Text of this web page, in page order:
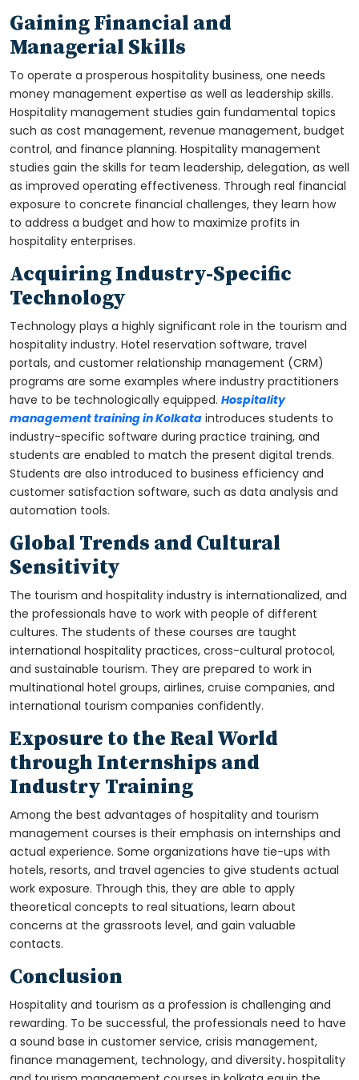
Gaining Financial and
Managerial Skills
To operate a prosperous hospitality business, one needs
money management expertise as well as leadership skills.
Hospitality management studies gain fundamental topics
such as cost management, revenue management, budget
control, and finance planning. Hospitality management
studies gain the skills for team leadership, delegation, as well
as improved operating effectiveness. Through real financial
exposure to concrete financial challenges, they learn how
to address a budget and how to maximize profits in
hospitality enterprises.
Acquiring Industry-Specific
Technology
Technology plays a highly significant role in the tourism and
hospitality industry. Hotel reservation software, travel
portals, and customer relationship management (CRM)
programs are some examples where industry practitioners
have to be technologically equipped. Hospitality
management training in Kolkata introduces students to
industry-specific software during practice training, and
students are enabled to match the present digital trends.
Students are also introduced to business efficiency and
customer satisfaction software, such as data analysis and
automation tools.
Global Trends and Cultural
Sensitivity
The tourism and hospitality industry is internationalized, and
the professionals have to work with people of different
cultures. The students of these courses are taught
international hospitality practices, cross-cultural protocol,
and sustainable tourism. They are prepared to work in
multinational hotel groups, airlines, cruise companies, and
international tourism companies confidently.
Exposure to the Real World
through Internships and
Industry Training
Among the best advantages of hospitality and tourism
management courses is their emphasis on internships and
actual experience. Some organizations have tie-ups with
hotels, resorts, and travel agencies to give students actual
work exposure. Through this, they are able to apply
theoretical concepts to real situations, learn about
concerns at the grassroots level, and gain valuable
contacts.
Conclusion
Hospitality and tourism as a profession is challenging and
rewarding. To be successful, the professionals need to have
a sound base in customer service, crisis management,
finance management, technology, and diversity.hospitality